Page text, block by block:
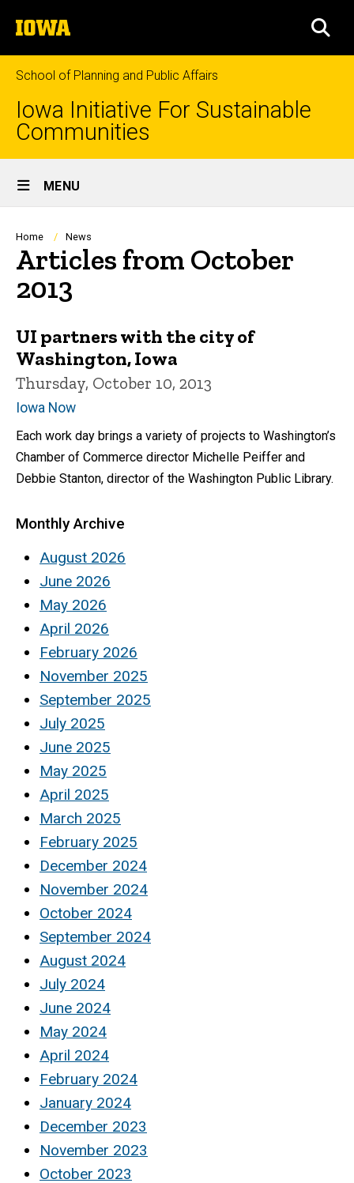
to
content
The
University
of
Iowa
School of Planning and Public Affairs
Iowa Initiative For Sustainable
Communities
Site
Main
Navigation
MENU
Breadcrumb
Home News
Articles from October
2013
UI partners with the city of
Washington, Iowa
Thursday, October 10, 2013
Iowa Now
Each work day brings a variety of projects to Washington’s
Chamber of Commerce director Michelle Peiffer and
Debbie Stanton, director of the Washington Public Library.
Monthly Archive
August 2026
June 2026
May 2026
April 2026
February 2026
November 2025
September 2025
July 2025
June 2025
May 2025
April 2025
March 2025
February 2025
December 2024
November 2024
October 2024
September 2024
August 2024
July 2024
June 2024
May 2024
April 2024
February 2024
January 2024
December 2023
November 2023
October 2023